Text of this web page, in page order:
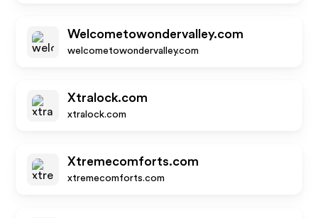
Welcometowondervalley.com
welcometowondervalley.com
Xtralock.com
xtralock.com
Xtremecomforts.com
xtremecomforts.com